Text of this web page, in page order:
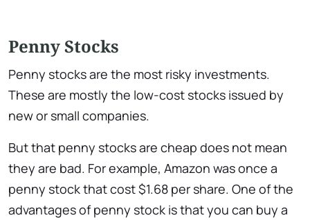
Penny Stocks
Penny stocks are the most risky investments.
These are mostly the low-cost stocks issued by
new or small companies.
But that penny stocks are cheap does not mean
they are bad. For example, Amazon was once a
penny stock that cost $1.68 per share. One of the
advantages of penny stock is that you can buy a